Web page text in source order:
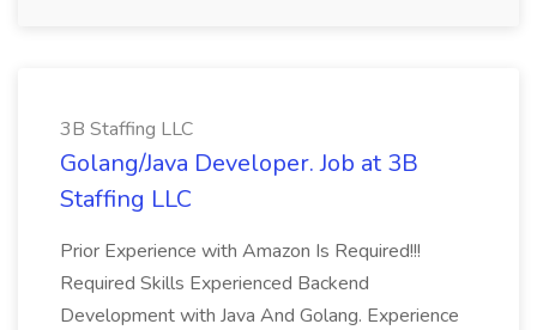
3B Staffing LLC
Golang/Java Developer. Job at 3B
Staffing LLC
Prior Experience with Amazon Is Required!!!
Required Skills Experienced Backend
Development with Java And Golang. Experience